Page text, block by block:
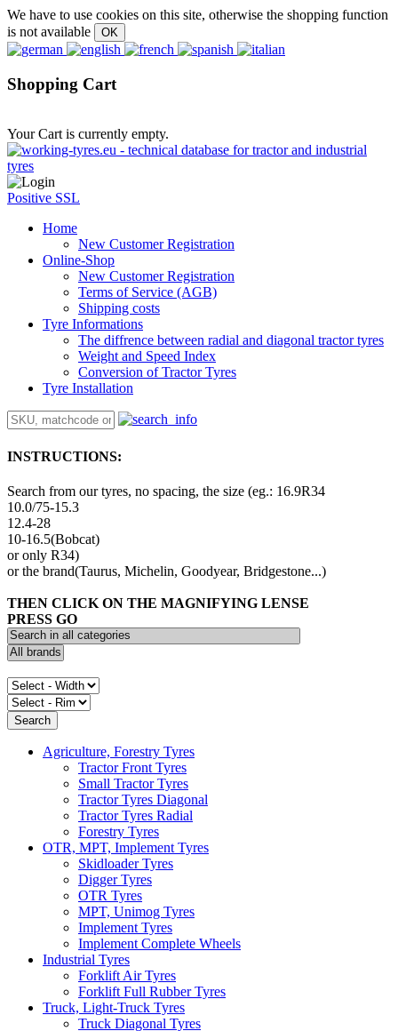
We have to use cookies on this site, otherwise the shopping function
is not available
Shopping Cart
Your Cart is currently empty.
Positive SSL
Home
New Customer Registration
Online-Shop
New Customer Registration
Terms of Service (AGB)
Shipping costs
Tyre Informations
The diffrence between radial and diagonal tractor tyres
Weight and Speed Index
Conversion of Tractor Tyres
Tyre Installation
INSTRUCTIONS:
Search from our tyres, no spacing, the size (eg.: 16.9R34
10.0/75-15.3
12.4-28
10-16.5(Bobcat)
or only R34)
or the brand(Taurus, Michelin, Goodyear, Bridgestone...)
THEN CLICK ON THE MAGNIFYING LENSE
PRESS GO
Agriculture, Forestry Tyres
Tractor Front Tyres
Small Tractor Tyres
Tractor Tyres Diagonal
Tractor Tyres Radial
Forestry Tyres
OTR, MPT, Implement Tyres
Skidloader Tyres
Digger Tyres
OTR Tyres
MPT, Unimog Tyres
Implement Tyres
Implement Complete Wheels
Industrial Tyres
Forklift Air Tyres
Forklift Full Rubber Tyres
Truck, Light-Truck Tyres
Truck Diagonal Tyres